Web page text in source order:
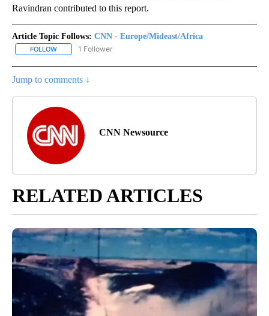
Ravindran contributed to this report.
Article Topic Follows: CNN - Europe/Mideast/Africa
FOLLOW FOLLOW "CNN - EUROPE/MIDEAST/AFRICA" TO RECEIVE
1 Follower
Jump to comments ↓
CNN Newsource
RELATED ARTICLES